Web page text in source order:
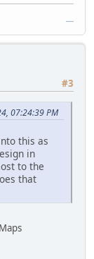
#3
07:24:39 PM
this as
in
to the
that